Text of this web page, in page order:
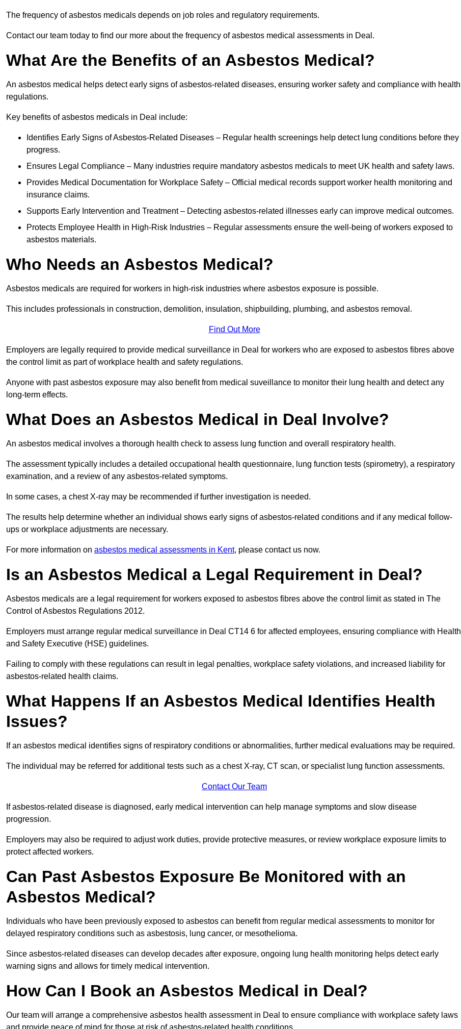
The frequency of asbestos medicals depends on job roles and regulatory requirements.
Contact our team today to find our more about the frequency of asbestos medical assessments in Deal.
What Are the Benefits of an Asbestos Medical?
An asbestos medical helps detect early signs of asbestos-related diseases, ensuring worker safety and compliance with health
regulations.
Key benefits of asbestos medicals in Deal include:
Identifies Early Signs of Asbestos-Related Diseases – Regular health screenings help detect lung conditions before they
progress.
Ensures Legal Compliance – Many industries require mandatory asbestos medicals to meet UK health and safety laws.
Provides Medical Documentation for Workplace Safety – Official medical records support worker health monitoring and
insurance claims.
Supports Early Intervention and Treatment – Detecting asbestos-related illnesses early can improve medical outcomes.
Protects Employee Health in High-Risk Industries – Regular assessments ensure the well-being of workers exposed to
asbestos materials.
Who Needs an Asbestos Medical?
Asbestos medicals are required for workers in high-risk industries where asbestos exposure is possible.
This includes professionals in construction, demolition, insulation, shipbuilding, plumbing, and asbestos removal.
Find Out More
Employers are legally required to provide medical surveillance in Deal for workers who are exposed to asbestos fibres above
the control limit as part of workplace health and safety regulations.
Anyone with past asbestos exposure may also benefit from medical suveillance to monitor their lung health and detect any
long-term effects.
What Does an Asbestos Medical in Deal Involve?
An asbestos medical involves a thorough health check to assess lung function and overall respiratory health.
The assessment typically includes a detailed occupational health questionnaire, lung function tests (spirometry), a respiratory
examination, and a review of any asbestos-related symptoms.
In some cases, a chest X-ray may be recommended if further investigation is needed.
The results help determine whether an individual shows early signs of asbestos-related conditions and if any medical follow-
ups or workplace adjustments are necessary.
For more information on asbestos medical assessments in Kent, please contact us now.
Is an Asbestos Medical a Legal Requirement in Deal?
Asbestos medicals are a legal requirement for workers exposed to asbestos fibres above the control limit as stated in The
Control of Asbestos Regulations 2012.
Employers must arrange regular medical surveillance in Deal CT14 6 for affected employees, ensuring compliance with Health
and Safety Executive (HSE) guidelines.
Failing to comply with these regulations can result in legal penalties, workplace safety violations, and increased liability for
asbestos-related health claims.
What Happens If an Asbestos Medical Identifies Health
Issues?
If an asbestos medical identifies signs of respiratory conditions or abnormalities, further medical evaluations may be required.
The individual may be referred for additional tests such as a chest X-ray, CT scan, or specialist lung function assessments.
Contact Our Team
If asbestos-related disease is diagnosed, early medical intervention can help manage symptoms and slow disease
progression.
Employers may also be required to adjust work duties, provide protective measures, or review workplace exposure limits to
protect affected workers.
Can Past Asbestos Exposure Be Monitored with an
Asbestos Medical?
Individuals who have been previously exposed to asbestos can benefit from regular medical assessments to monitor for
delayed respiratory conditions such as asbestosis, lung cancer, or mesothelioma.
Since asbestos-related diseases can develop decades after exposure, ongoing lung health monitoring helps detect early
warning signs and allows for timely medical intervention.
How Can I Book an Asbestos Medical in Deal?
Our team will arrange a comprehensive asbestos health assessment in Deal to ensure compliance with workplace safety laws